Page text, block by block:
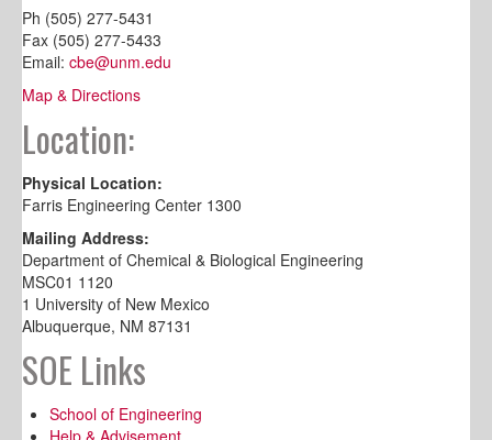
Ph (505) 277-5431
Fax (505) 277-5433
Email: cbe@unm.edu
Map & Directions
Location:
Physical Location:
Farris Engineering Center 1300
Mailing Address:
Department of Chemical & Biological Engineering
MSC01 1120
1 University of New Mexico
Albuquerque, NM 87131
SOE Links
School of Engineering
Help & Advisement